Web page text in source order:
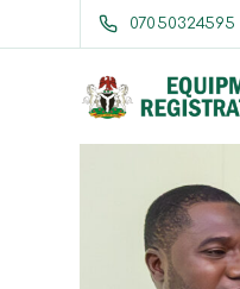
07050324595